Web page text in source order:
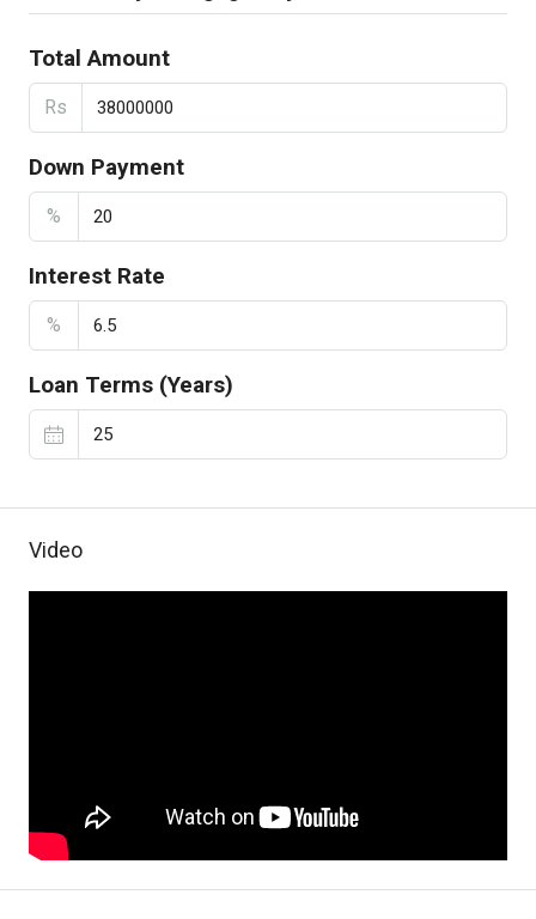
Total Amount
Rs
Down Payment
%
Interest Rate
%
Loan Terms (Years)
Video